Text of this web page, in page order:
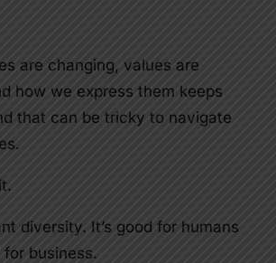
are changing, values are
how we express them keeps
that can be tricky to navigate
diversity. It’s good for humans
for business.